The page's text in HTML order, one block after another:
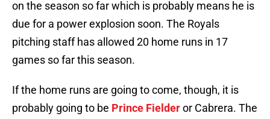
on the season so far which is probably means he is
due for a power explosion soon. The Royals
pitching staff has allowed 20 home runs in 17
games so far this season.
If the home runs are going to come, though, it is
probably going to be Prince Fielderor Cabrera. The